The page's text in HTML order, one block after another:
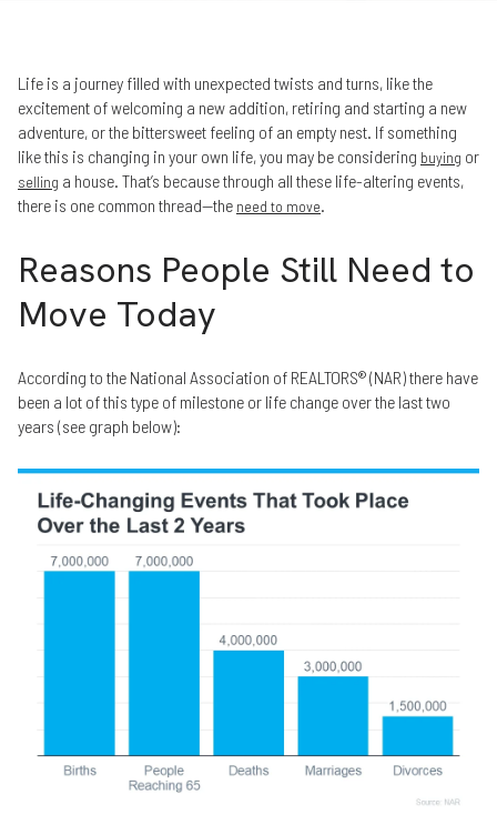
Life is a journey filled with unexpected twists and turns, like the
excitement of welcoming a new addition, retiring and starting a new
adventure, or the bittersweet feeling of an empty nest. If something
like this is changing in your own life, you may be considering buying or
selling a house. That’s because through all these life-altering events,
there is one common thread—the need to move.
Reasons People Still Need to
Move Today
According to the National Association of REALTORS® (NAR) there have
been a lot of this type of milestone or life change over the last two
years (see graph below):